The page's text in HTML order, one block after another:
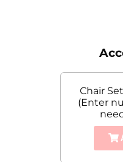
Chair
(Enter